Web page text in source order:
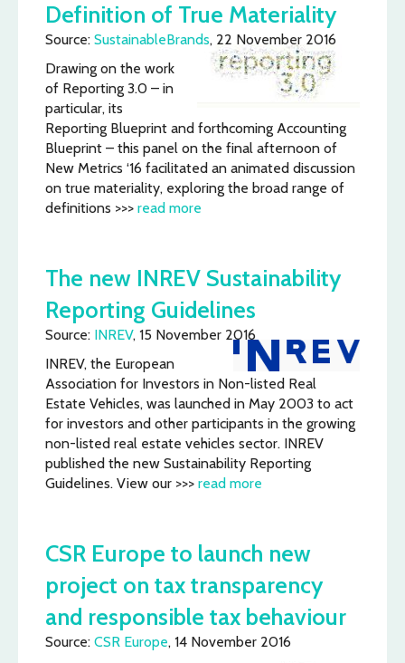
Definition of True Materiality
Source: SustainableBrands, 22 November 2016
Drawing on the work
of Reporting 3.0 – in
particular, its
Reporting Blueprint and forthcoming Accounting
Blueprint – this panel on the final afternoon of
New Metrics ‘16 facilitated an animated discussion
on true materiality, exploring the broad range of
definitions >>> read more
The new INREV Sustainability
Reporting Guidelines
Source: INREV, 15 November 2016
INREV, the European
Association for Investors in Non-listed Real
Estate Vehicles, was launched in May 2003 to act
for investors and other participants in the growing
non-listed real estate vehicles sector. INREV
published the new Sustainability Reporting
Guidelines. View our >>> read more
CSR Europe to launch new
project on tax transparency
and responsible tax behaviour
Source: CSR Europe, 14 November 2016